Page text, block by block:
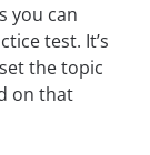
you can
test. It’s
the topic
on that